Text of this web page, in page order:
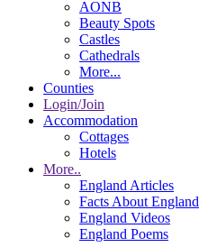
AONB
Beauty Spots
Castles
Cathedrals
More...
Counties
Login/Join
Accommodation
Cottages
Hotels
More..
England Articles
Facts About England
England Videos
England Poems